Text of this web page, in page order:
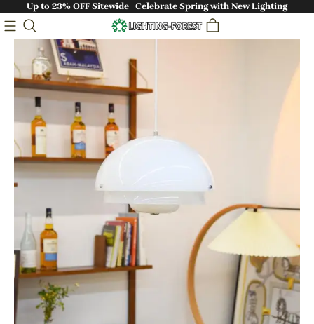
Up to 23% OFF Sitewide | Celebrate Spring with New Lighting